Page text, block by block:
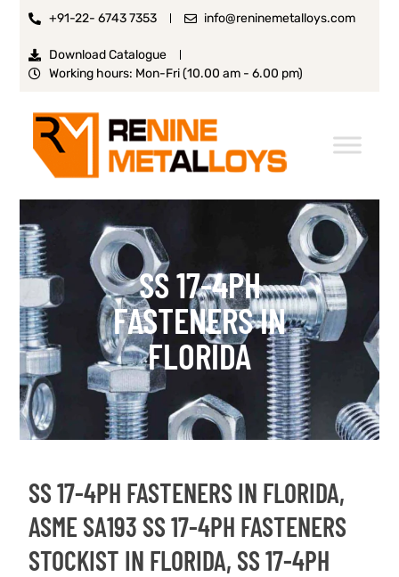
+91-22- 6743 7353 info@reninemetalloys.com
Download Catalogue
Working hours: Mon-Fri (10.00 am - 6.00 pm)
SS 17-4PH
FASTENERS IN
FLORIDA
SS 17-4PH FASTENERS IN FLORIDA,
ASME SA193 SS 17-4PH FASTENERS
STOCKIST IN FLORIDA, SS 17-4PH